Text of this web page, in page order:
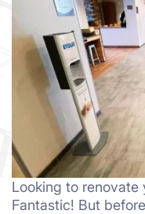
Looking to renovate
Fantastic! But